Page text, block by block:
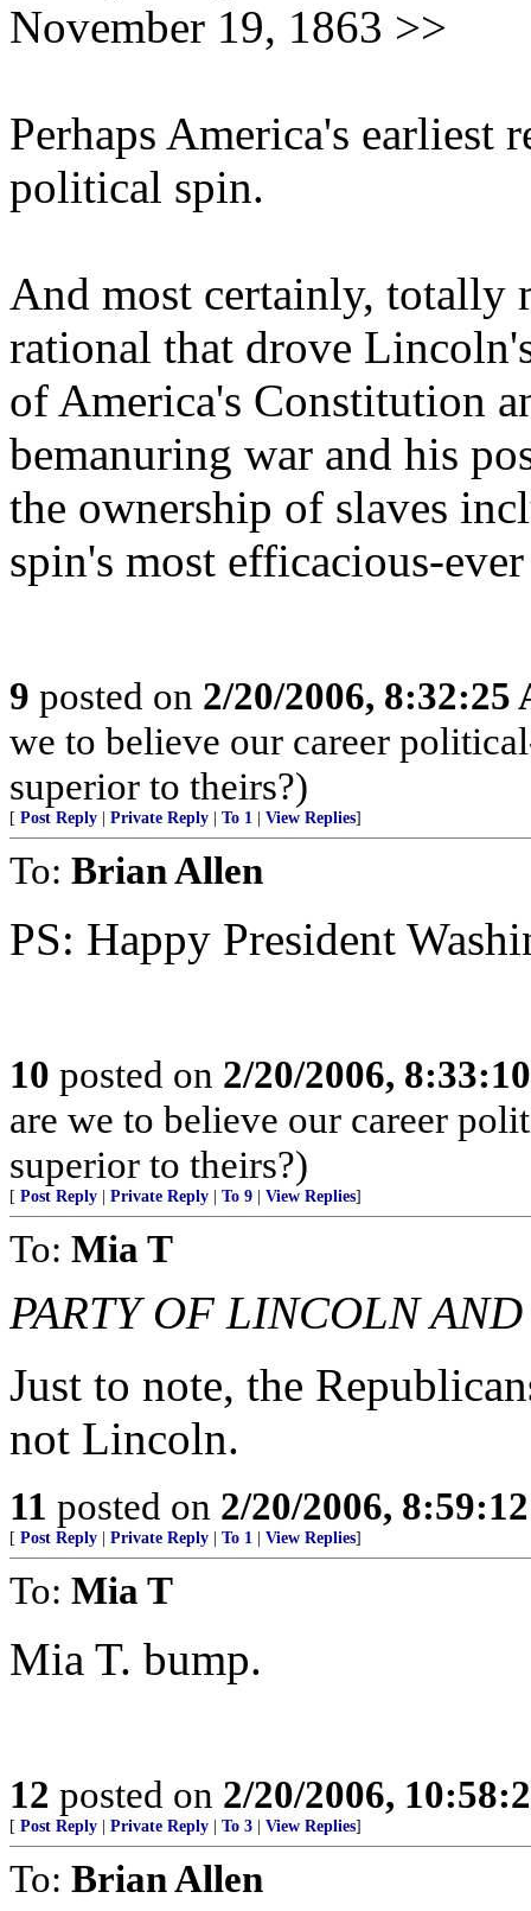
November 19, 1863 >>
Perhaps America's earliest
political spin.
And most certainly, totally
rational that drove
of America's Constitution
bemanuring war and his
the ownership of slaves
spin's most efficacious-
9 posted on 2/20/2006, 8:32:25
we to believe our career
superior to theirs?)
[ Post Reply Private Reply To 1 View Replies]
To: Brian Allen
PS: Happy President
10 posted on 2/20/2006,
are we to believe our career
superior to theirs?)
[ Post Reply Private Reply To 9 View Replies]
To: Mia T
PARTY OF LINCOLN
Just to note, the
not Lincoln.
11 posted on 2/20/2006,
[ Post Reply Private Reply To 1 View Replies]
To: Mia T
Mia T. bump.
12 posted on 2/20/2006,
[ Post Reply Private Reply To 3 View Replies]
To: Brian Allen